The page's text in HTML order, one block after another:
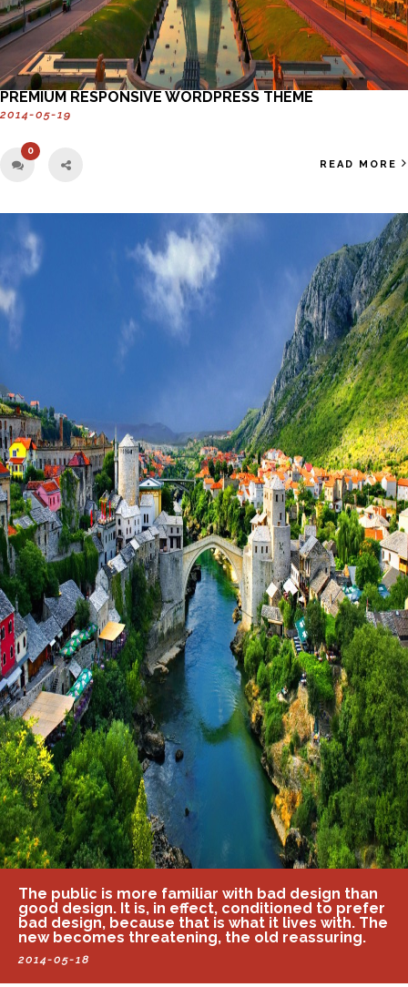
PREMIUM RESPONSIVE WORDPRESS THEME
2014-05-19
0
READ MORE
The public is more familiar with bad design than
good design. It is, in effect, conditioned to prefer
bad design, because that is what it lives with. The
new becomes threatening, the old reassuring.
2014-05-18